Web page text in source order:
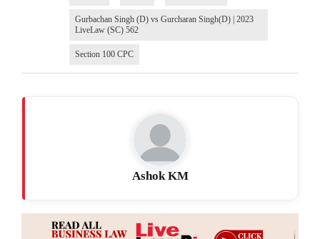
Gurbachan Singh (D) vs Gurcharan Singh(D) | 2023
LiveLaw (SC) 562
Section 100 CPC
Ashok KM